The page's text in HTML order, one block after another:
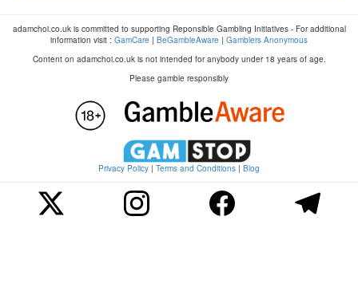
adamchoi.co.uk is committed to supporting Reponsible Gambling Initiatives - For additional
information visit : GamCare | BeGambleAware | Gamblers Anonymous
Content on adamchoi.co.uk is not intended for anybody under 18 years of age.
Please gamble responsibly
Privacy Policy | Terms and Conditions | Blog